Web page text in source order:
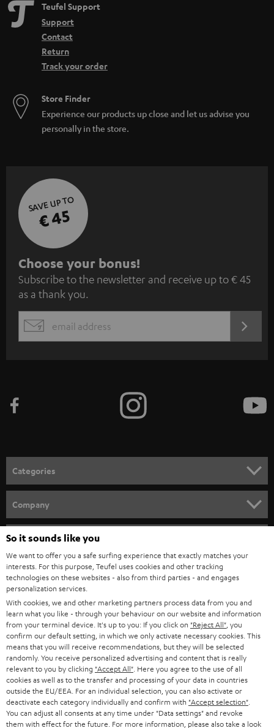
Teufel Support
Support
Contact
Return
Track your order
Store Finder
Experience our products up close and let us advise you
personally in the store.
SAVE UP TO
€ 45
S
u
b
s
c
e
n
e
w
s
l
e
t
t
e
r
Choose your bonus!
Subscribe to the newsletter and receive up to € 45
as a thank you.
EMAIL
Categories
SPEAKER PACKAGES
SOUNDBARS
STEREO
SMART HOME
BLUETOOTH
HEADPHONES
BLUETOOTH HEADPHONES
STEREO COMPLETE SYSTEMS
Company
CAREER
PRESS
B2B
BLOG
STORES
ADVANTAGES
TEUFEL STORY
Teufel Online Shops
GERMANY
AUSTRIA
SWITZERLAND
NETHERLANDS
BELGIUM
So it sounds like you
We want to offer you a safe surfing experience that exactly matches your
interests. For this purpose, Teufel uses cookies and other tracking
technologies on these websites - also from third parties - and engages
personalization services.
With cookies, we and other marketing partners process data from you and
learn what you like - through your behaviour on our website and information
from your terminal device. It's up to you: If you click on "Reject All" , you
confirm our default setting, in which we only activate necessary cookies. This
means that you will receive recommendations, but they will be selected
randomly. You receive personalized advertising and content that is really
relevant to you by clicking "Accept All" . Here you agree to the use of all
cookies as well as to the transfer and processing of your data in countries
outside the EU/EEA. For an individual selection, you can also activate or
deactivate each category individually and confirm with "Accept selection"
You can adjust all consents at any time under "Data settings" and revoke
them with effect for the future. For more information, please also take a look